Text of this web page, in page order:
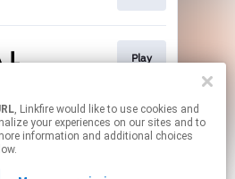
, Linkfire would like to use cookies and
your experiences on our sites and to
information and additional choices
Play
contain affiliate links.
By using this service, you agree to the use of cookies.
your permissions.